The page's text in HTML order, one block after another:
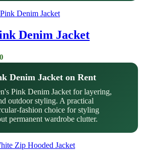
Denim Jacket
Denim Jacket on Rent
Pink Denim Jacket for layering,
outdoor styling. A practical
fashion choice for styling
permanent wardrobe clutter.